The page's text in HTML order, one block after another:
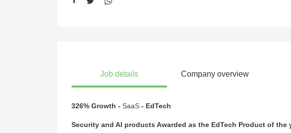
Job details Company overview
326% Growth - SaaS- EdTech
Security and AI products Awarded as the EdTech Product of the